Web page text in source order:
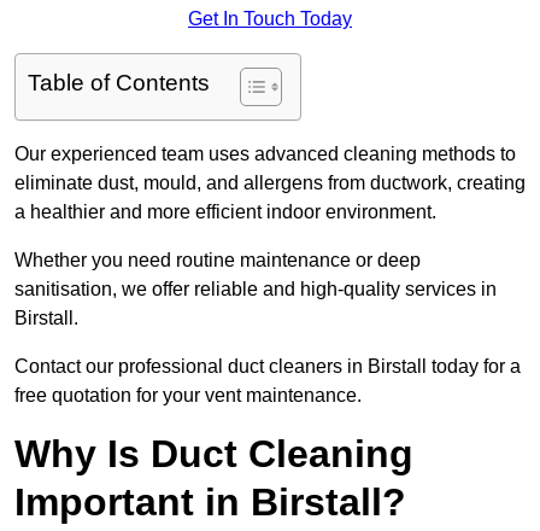
Get In Touch Today
Table of Contents
Our experienced team uses advanced cleaning methods to
eliminate dust, mould, and allergens from ductwork, creating
a healthier and more efficient indoor environment.
Whether you need routine maintenance or deep
sanitisation, we offer reliable and high-quality services in
Birstall.
Contact our professional duct cleaners in Birstall today for a
free quotation for your vent maintenance.
Why Is Duct Cleaning
Important in Birstall?